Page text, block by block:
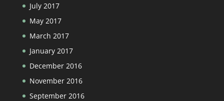
July 2017
May 2017
March 2017
January 2017
December 2016
November 2016
September 2016